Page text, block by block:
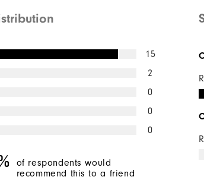
15
2
0
0
0
of respondents would
recommend this to a friend